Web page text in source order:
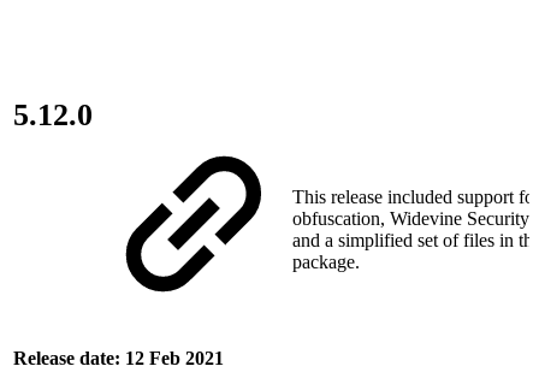
5.12.0
Release date: 12 Feb 2021
This release included support
obfuscation, Widevine Security
and a simplified set of files in
package.